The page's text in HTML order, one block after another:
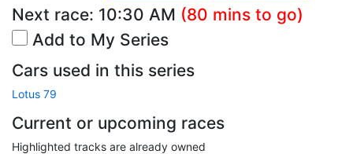
Next race: 10:30 AM (80 mins to go)
Add to My Series
Cars used in this series
Lotus 79
Current or upcoming races
Highlighted tracks are already owned